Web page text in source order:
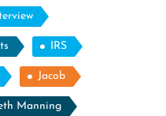
IRS
Jacob
Manning